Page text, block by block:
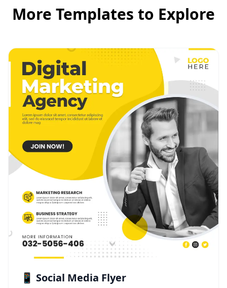
More Templates to Explore
📱 Social Media Flyer